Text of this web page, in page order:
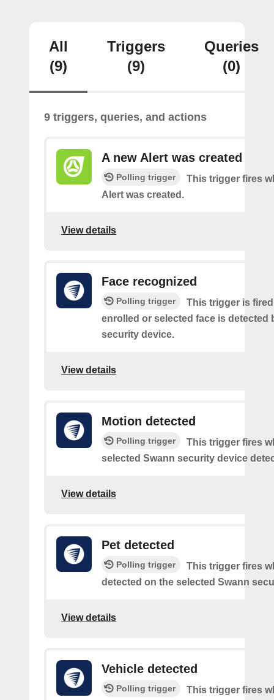
All
(9)
Triggers
(9)
Queries
(0)
9 triggers, queries, and actions
A new Alert was created
Polling trigger
This trigger fires
Alert was created.
View details
Face recognized
Polling trigger
This trigger is
enrolled or selected face is detected
security device.
View details
Motion detected
Polling trigger
This trigger fires
selected Swann security device
View details
Pet detected
Polling trigger
This trigger fires
detected on the selected Swann
View details
Vehicle detected
Polling trigger
This trigger fires